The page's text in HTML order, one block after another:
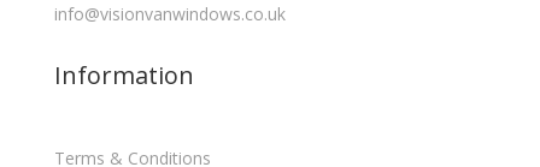
info@visionvanwindows.co.uk
Information
Terms & Conditions